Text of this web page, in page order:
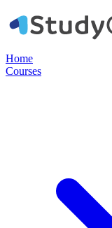
Home
Courses